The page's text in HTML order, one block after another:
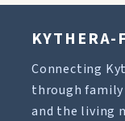
KYTHERA-
Connecting
through
and the living